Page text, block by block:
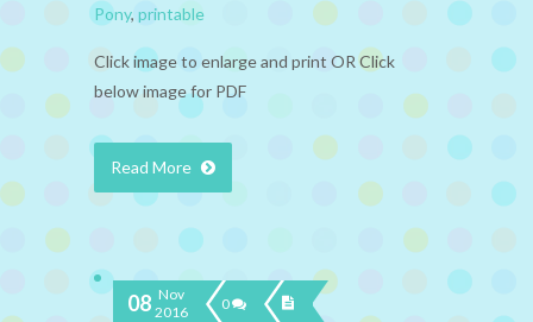
Pony, printable
Click image to enlarge and print OR Click
below image for PDF
Read More
08 Nov
2016
0